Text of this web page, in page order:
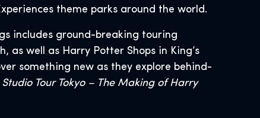
theme parks around the world.
includes ground-breaking touring
as well as Harry Potter Shops in King’s
something new as they explore behind-
Tour Tokyo – The Making of Harry